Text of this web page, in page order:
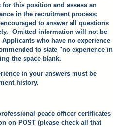
for this position and assess an
in the recruitment process;
to answer all questions
Omitted information will not be
who have no experience
to state "no experience in
the space blank.
in your answers must be
history.
peace officer certificates
on POST (please check all that